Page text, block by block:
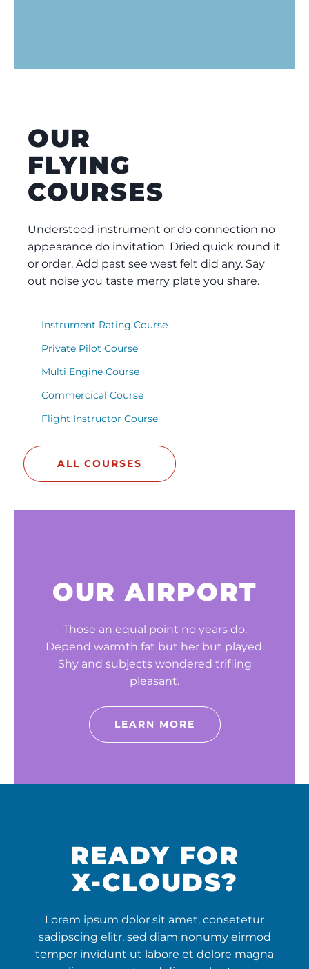
OUR
FLYING
COURSES
Understood instrument or do connection no
appearance do invitation. Dried quick round it
or order. Add past see west felt did any. Say
out noise you taste merry plate you share.
Instrument Rating Course
Private Pilot Course
Multi Engine Course
Commercical Course
Flight Instructor Course
ALL COURSES
OUR AIRPORT
Those an equal point no years do.
Depend warmth fat but her but played.
Shy and subjects wondered trifling
pleasant.
LEARN MORE
READY FOR
X-CLOUDS?
Lorem ipsum dolor sit amet, consetetur
sadipscing elitr, sed diam nonumy eirmod
tempor invidunt ut labore et dolore magna